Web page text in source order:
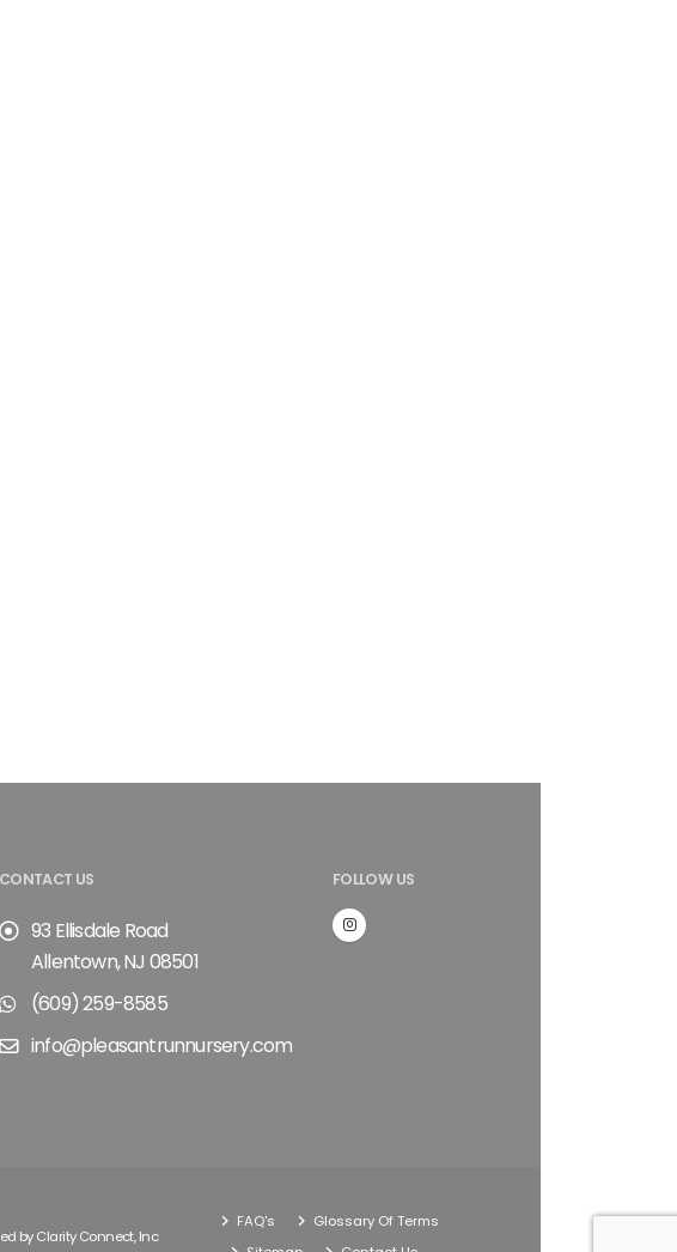
CONTACT US
93 Ellisdale Road
Allentown, NJ 08501
(609) 259-8585
info@pleasantrunnursery.com
FOLLOW US
byClarity Connect, Inc
FAQ's
Glossary Of Terms